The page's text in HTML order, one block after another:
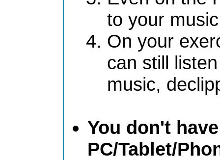
to your
On your
can still
music,
You don't
PC/Tablet/